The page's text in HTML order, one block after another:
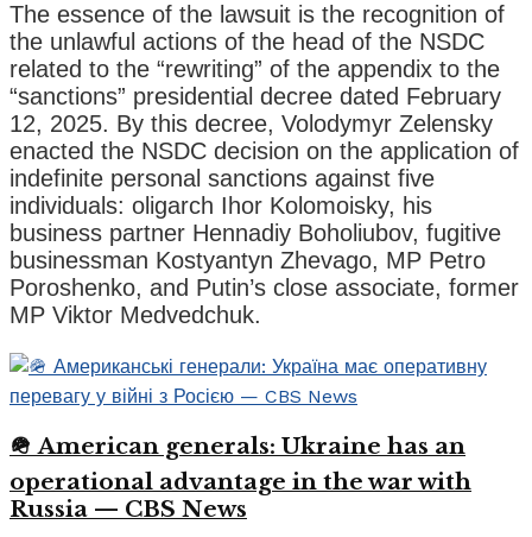
The essence of the lawsuit is the recognition of
the unlawful actions of the head of the NSDC
related to the “rewriting” of the appendix to the
“sanctions” presidential decree dated February
12, 2025. By this decree, Volodymyr Zelensky
enacted the NSDC decision on the application of
indefinite personal sanctions against five
individuals: oligarch Ihor Kolomoisky, his
business partner Hennadiy Boholiubov, fugitive
businessman Kostyantyn Zhevago, MP Petro
Poroshenko, and Putin’s close associate, former
MP Viktor Medvedchuk.
🪖 American generals: Ukraine has an
operational advantage in the war with
Russia — CBS News